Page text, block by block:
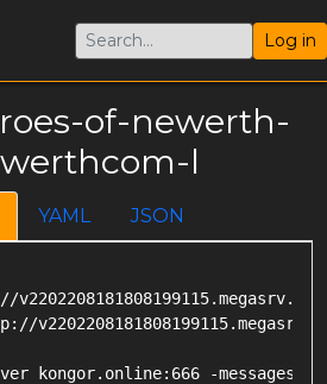
Log in
of-newerth-
l
YAML JSON
kongor.online:666 -